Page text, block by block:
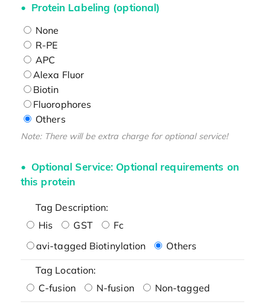
Protein Labeling (optional)
None
R-PE
APC
Alexa Fluor
Biotin
Fluorophores
Others
Note: There will be extra charge for optional service!
Optional Service: Optional requirements on
this protein
Tag Description:
His
GST
Fc
avi-tagged Biotinylation
Others
Tag Location:
C-fusion
N-fusion Non-tagged